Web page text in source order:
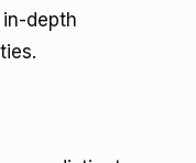
depth